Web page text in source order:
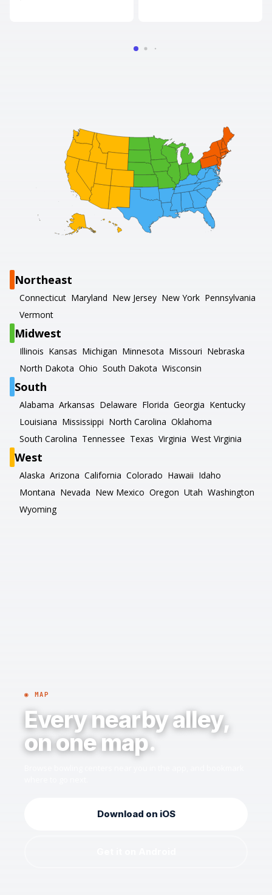
Northeast
Connecticut Maryland New Jersey New York Pennsylvania
Vermont
Midwest
Illinois Kansas Michigan Minnesota Missouri Nebraska
North Dakota Ohio South Dakota Wisconsin
South
Alabama Arkansas Delaware Florida Georgia Kentucky
Louisiana Mississippi North Carolina Oklahoma
South Carolina Tennessee Texas Virginia West Virginia
West
Alaska Arizona California Colorado Hawaii Idaho
Montana Nevada New Mexico Oregon Utah Washington
Wyoming
◉ MAP
Every nearby alley,
on one map.
Download on iOS